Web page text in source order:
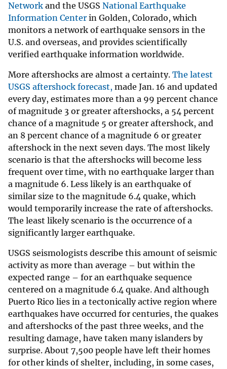
Network and the USGS National Earthquake
Information Center in Golden, Colorado, which
monitors a network of earthquake sensors in the
U.S. and overseas, and provides scientifically
verified earthquake information worldwide.
More aftershocks are almost a certainty. The latest
USGS aftershock forecast, made Jan. 16 and updated
every day, estimates more than a 99 percent chance
of magnitude 3 or greater aftershocks, a 54 percent
chance of a magnitude 5 or greater aftershock, and
an 8 percent chance of a magnitude 6 or greater
aftershock in the next seven days. The most likely
scenario is that the aftershocks will become less
frequent over time, with no earthquake larger than
a magnitude 6. Less likely is an earthquake of
similar size to the magnitude 6.4 quake, which
would temporarily increase the rate of aftershocks.
The least likely scenario is the occurrence of a
significantly larger earthquake.
USGS seismologists describe this amount of seismic
activity as more than average – but within the
expected range – for an earthquake sequence
centered on a magnitude 6.4 quake. And although
Puerto Rico lies in a tectonically active region where
earthquakes have occurred for centuries, the quakes
and aftershocks of the past three weeks, and the
resulting damage, have taken many islanders by
surprise. About 7,500 people have left their homes
for other kinds of shelter, including, in some cases,